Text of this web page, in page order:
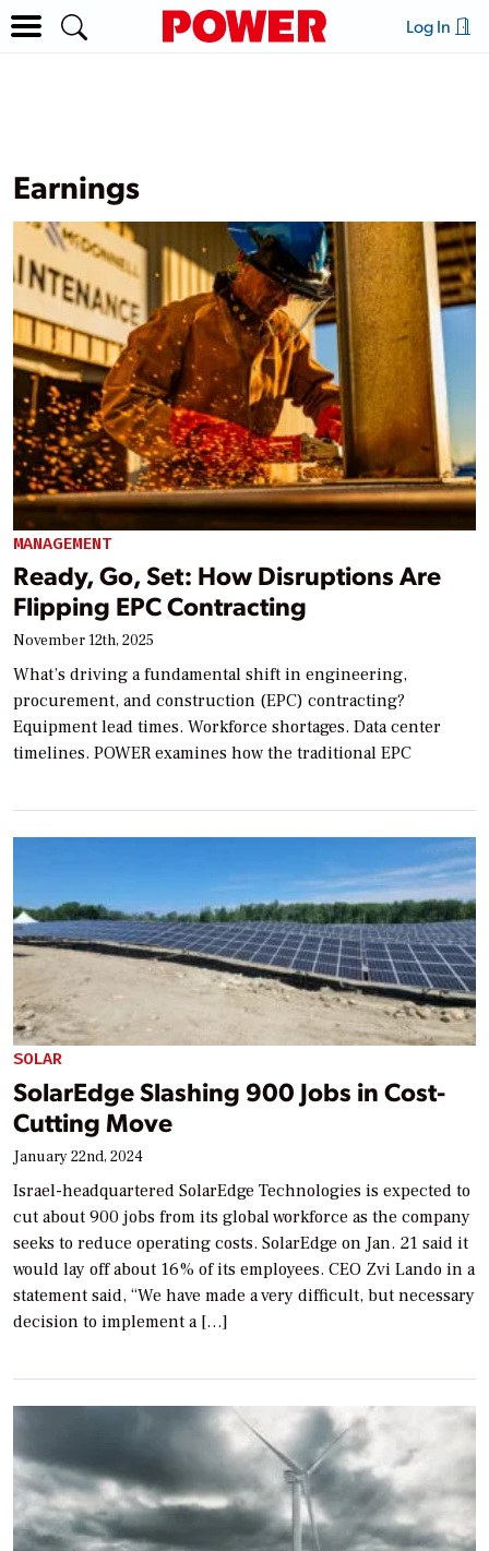
Log In
Earnings
MANAGEMENT
Ready, Go, Set: How Disruptions Are
Flipping EPC Contracting
November 12th, 2025
What’s driving a fundamental shift in engineering,
procurement, and construction (EPC) contracting?
Equipment lead times. Workforce shortages. Data center
timelines. POWER examines how the traditional EPC
SOLAR
SolarEdge Slashing 900 Jobs in Cost-
Cutting Move
January 22nd, 2024
Israel-headquartered SolarEdge Technologies is expected to
cut about 900 jobs from its global workforce as the company
seeks to reduce operating costs. SolarEdge on Jan. 21 said it
would lay off about 16% of its employees. CEO Zvi Lando in a
statement said, “We have made a very difficult, but necessary
decision to implement a […]